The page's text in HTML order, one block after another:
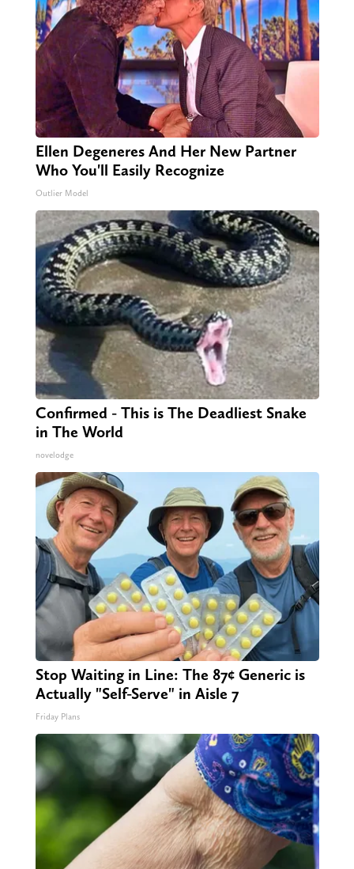
Ellen Degeneres And Her New Partner
Who You'll Easily Recognize
Outlier Model
Confirmed - This is The Deadliest Snake
in The World
novelodge
Stop Waiting in Line: The 87¢ Generic is
Actually "Self-Serve" in Aisle 7
Friday Plans